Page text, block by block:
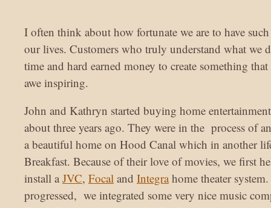
I often think about how fortunate we are to have
our lives. Customers who truly understand what we
time and hard earned money to create something
awe inspiring.
John and Kathryn started buying home
about three years ago. They were in the process of
a beautiful home on Hood Canal which in another
Breakfast. Because of their love of movies, we first
install a JVC, Focal and Integrahome theater
progressed, we integrated some very nice music